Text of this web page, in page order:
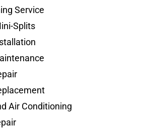
Service
Splits
Air Conditioning